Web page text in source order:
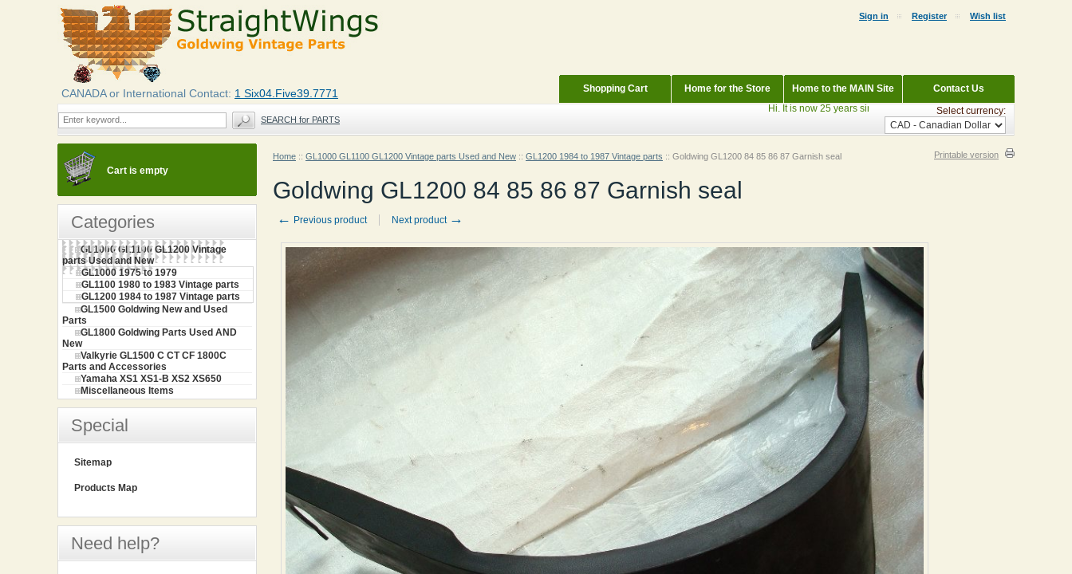
Home :: GL1000 GL1100 GL1200 Vintage parts Used and New :: GL1200 1984 to 1987 Vintage parts :: Goldwing GL1200 84 85 86 87 Garnish seal Printable version
Goldwing GL1200 84 85 86 87 Garnish seal
← Previous product Next product →
Cart is empty
Categories
GL1000 GL1100 GL1200 Vintage
parts Used and New
GL1000 1975 to 1979
GL1100 1980 to 1983 Vintage parts
GL1200 1984 to 1987 Vintage parts
GL1500 Goldwing New and Used
Parts
GL1800 Goldwing Parts Used AND
New
Valkyrie GL1500 C CT CF 1800C
Parts and Accessories
Yamaha XS1 XS1-B XS2 XS650
Miscellaneous Items
Special
Sitemap
Products Map
Need help?
Sign in Register Wish list
Contact Us
Home to the MAIN Site
Home for the Store
Shopping Cart
CANADA or International Contact: 1 Six04.Five39.7771
SEARCH for PARTS
Hi. It is now 25 years since StraightWings began. Currently Parting out:
Select currency: